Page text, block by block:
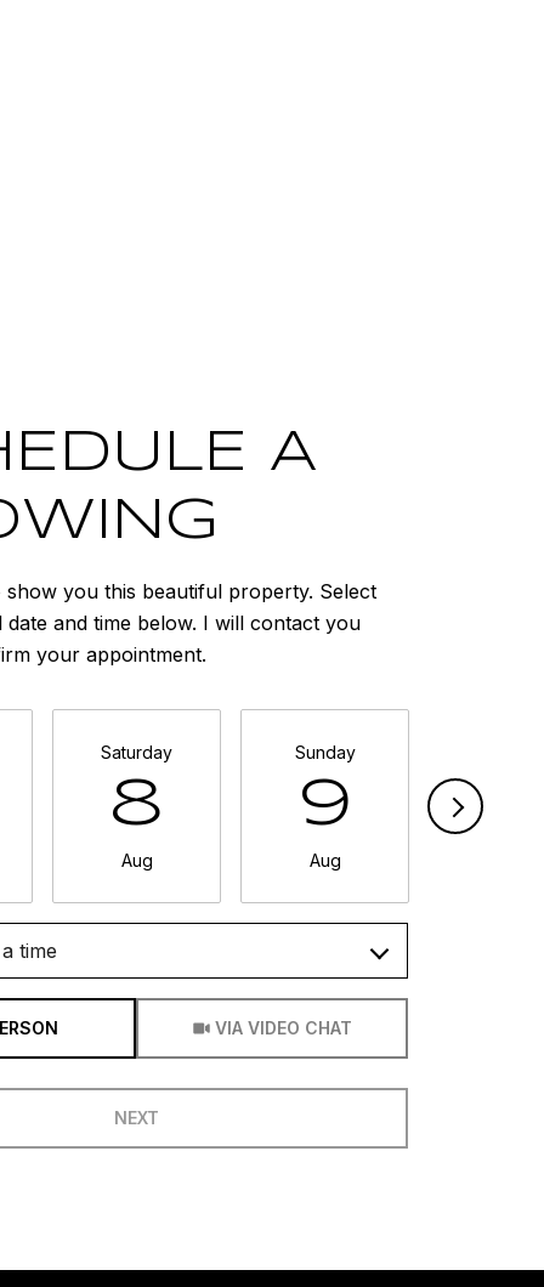
A
you this beautiful property. Select
and time below. I will contact you
your appointment.
Saturday
8
Aug
Sunday
9
Aug
time
VIA VIDEO CHAT
NEXT